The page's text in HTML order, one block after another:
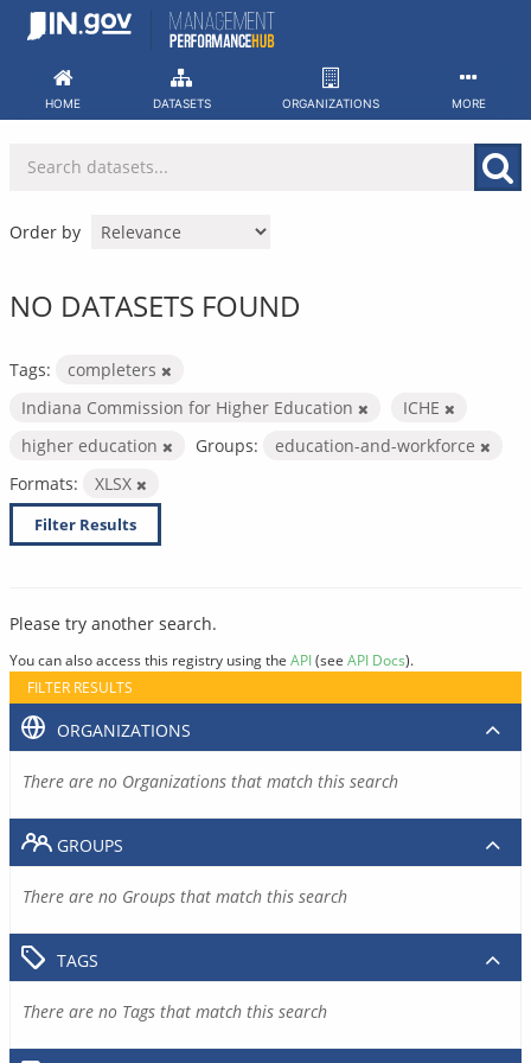
Skip
HOME DATASETS ORGANIZATIONS MORE
Order by
NO DATASETS FOUND
Tags:
completers
Indiana Commission for Higher Education
ICHE
higher education
Groups:
education-and-workforce
Formats:
XLSX
Filter Results
Please try another search.
You can also access this registry using the API(see API Docs).
FILTER RESULTS
ORGANIZATIONS
There are no Organizations that match this search
GROUPS
There are no Groups that match this search
TAGS
There are no Tags that match this search